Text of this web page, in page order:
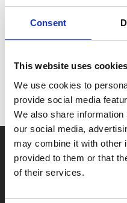
Consent
This website uses cookies
We use cookies to
provide social media
We also share
our social media,
may combine it with other
provided to them or that
of their services.
to ensure discounts or
Say yes to £6.25
Film tickets just £6.25 for